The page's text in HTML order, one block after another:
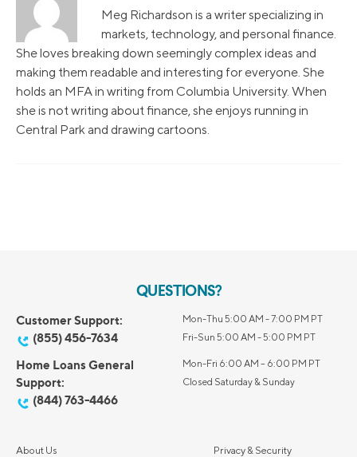
Meg Richardson is a writer specializing in
markets, technology, and personal finance.
She loves breaking down seemingly complex ideas and
making them readable and interesting for everyone. She
holds an MFA in writing from Columbia University. When
she is not writing about finance, she enjoys running in
Central Park and drawing cartoons.
QUESTIONS?
Customer Support:
(855) 456-7634
Mon-Thu 5:00 AM - 7:00 PM PT
Fri-Sun 5:00 AM - 5:00 PM PT
Home Loans General
Support:
(844) 763-4466
Mon-Fri 6:00 AM – 6:00 PM PT
Closed Saturday & Sunday
About Us
Privacy & Security